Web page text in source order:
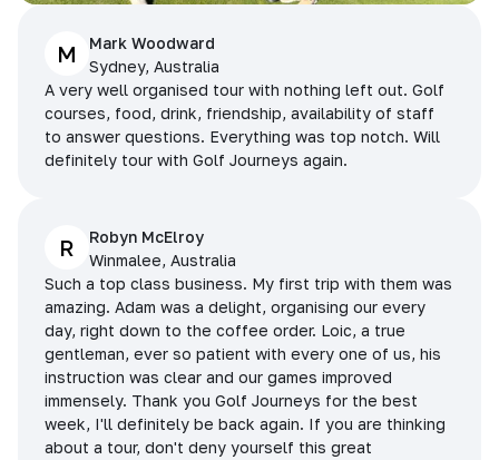
M
Mark Woodward
Sydney, Australia
A very well organised tour with nothing left out. Golf
courses, food, drink, friendship, availability of staff
to answer questions. Everything was top notch. Will
definitely tour with Golf Journeys again.
R
Robyn McElroy
Winmalee, Australia
Such a top class business. My first trip with them was
amazing. Adam was a delight, organising our every
day, right down to the coffee order. Loic, a true
gentleman, ever so patient with every one of us, his
instruction was clear and our games improved
immensely. Thank you Golf Journeys for the best
week, I'll definitely be back again. If you are thinking
about a tour, don't deny yourself this great